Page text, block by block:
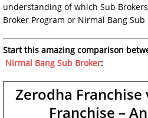
understanding of which Sub
Broker Program or Nirmal Bang Sub
Start this amazing comparison
Nirmal Bang Sub Broker:
Zerodha
Franchise –